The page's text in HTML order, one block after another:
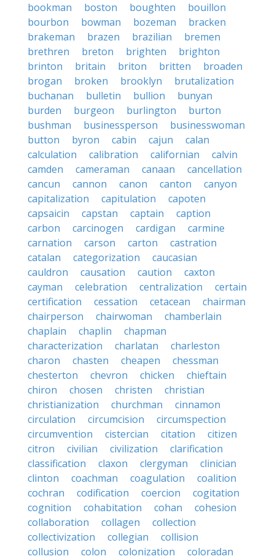
bookman
boston boughten
bouillon
bourbon
bowman bozeman
bracken
brakeman
brazen brazilian
bremen
brethren
breton brighten
brighton
brinton
britain briton britten
broaden
brogan
broken brooklyn
brutalization
buchanan
bulletin bullion
bunyan
burden
burgeon burlington
burton
bushman
businessperson
businesswoman
button
byron cabin cajun
calan
calculation
calibration californian
calvin
camden
cameraman canaan
cancellation
cancun
cannon canon canton
canyon
capitalization
capitulation
capoten
capsaicin
capstan captain
caption
carbon
carcinogen cardigan
carmine
carnation
carson carton
castration
catalan
categorization
caucasian
cauldron
causation caution
caxton
cayman
celebration centralization
certain
certification
cessation cetacean
chairman
chairperson
chairwoman
chamberlain
chaplain
chaplin
chapman
characterization
charlatan
charleston
charon
chasten cheapen
chessman
chesterton
chevron chicken
chieftain
chiron
chosen christen
christian
christianization
churchman
cinnamon
circulation
circumcision
circumspection
circumvention
cistercian citation
citizen
citron
civilian civilization
clarification
classification
claxon clergyman
clinician
clinton
coachman coagulation
coalition
cochran
codification coercion
cogitation
cognition
cohabitation cohan
cohesion
collaboration
collagen
collection
collectivization
collegian
collision
collusion
colon colonization
coloradan